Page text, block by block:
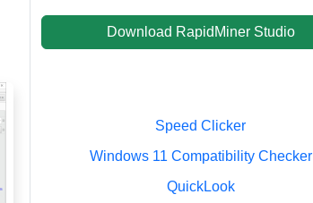
Download RapidMiner Studio
Speed Clicker
Windows 11 Compatibility Checker
QuickLook